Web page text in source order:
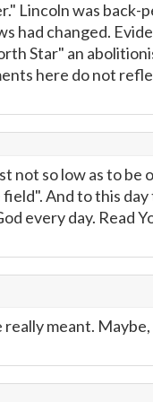
Lincoln was back-
had changed.
Star" an
here do not
so low as to be
And to this day
every day. Read
meant. Maybe,